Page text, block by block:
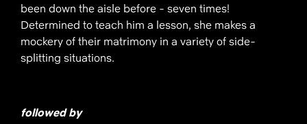
been down the aisle before - seven times!
Determined to teach him a lesson, she makes a
mockery of their matrimony in a variety of side-
splitting situations.
followed by